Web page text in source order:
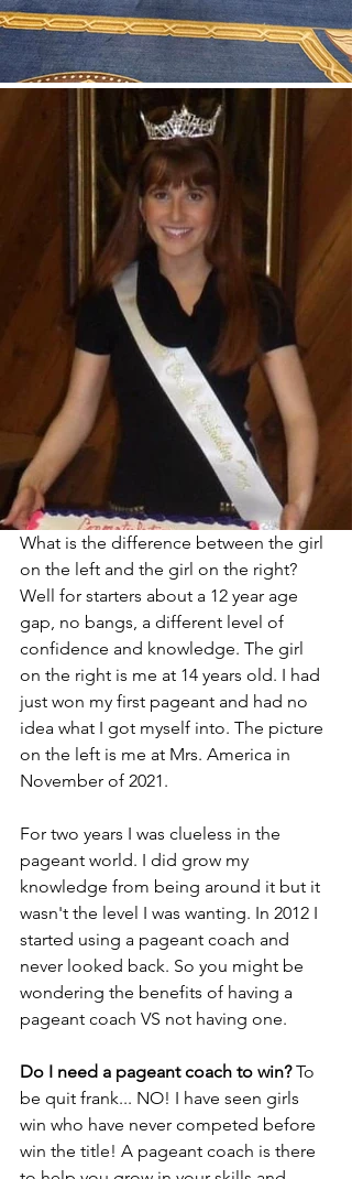
What is the difference between the girl
on the left and the girl on the right?
Well for starters about a 12 year age
gap, no bangs, a different level of
confidence and knowledge. The girl
on the right is me at 14 years old. I had
just won my first pageant and had no
idea what I got myself into. The picture
on the left is me at Mrs. America in
November of 2021.
For two years I was clueless in the
pageant world. I did grow my
knowledge from being around it but it
wasn't the level I was wanting. In 2012 I
started using a pageant coach and
never looked back. So you might be
wondering the benefits of having a
pageant coach VS not having one.
Do I need a pageant coach to win? To
be quit frank... NO! I have seen girls
win who have never competed before
win the title! A pageant coach is there